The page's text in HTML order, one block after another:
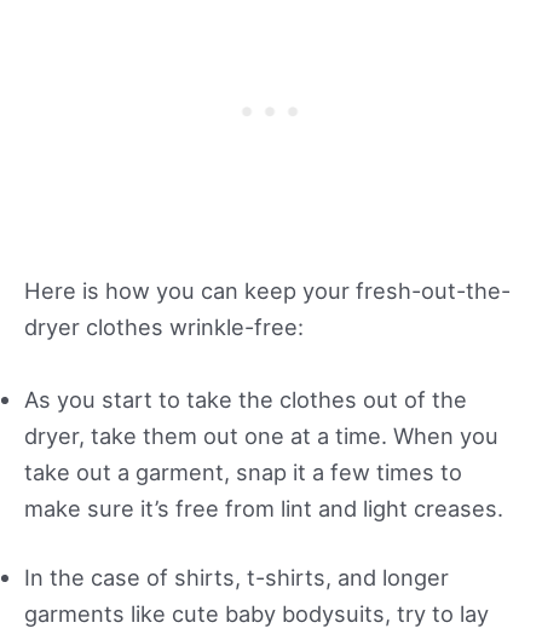
Here is how you can keep your fresh-out-the-
dryer clothes wrinkle-free:
As you start to take the clothes out of the
dryer, take them out one at a time. When you
take out a garment, snap it a few times to
make sure it’s free from lint and light creases.
In the case of shirts, t-shirts, and longer
garments like cute baby bodysuits, try to lay